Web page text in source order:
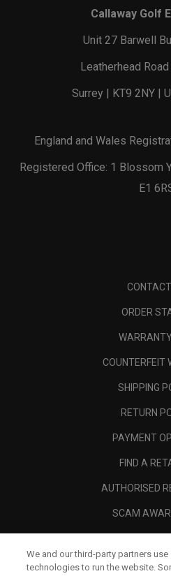
Callaway Golf
Unit 27 Barwell
Leatherhead
Surrey | KT9 2NY |
England and Wales
Registered Office: 1 Blossom
E1
ORDER
COUNTERFEIT
SHIPPING
RETURN
PAYMENT
FIND A
AUTHORISED
SCAM
We and our third-party partners
technologies to run the website.